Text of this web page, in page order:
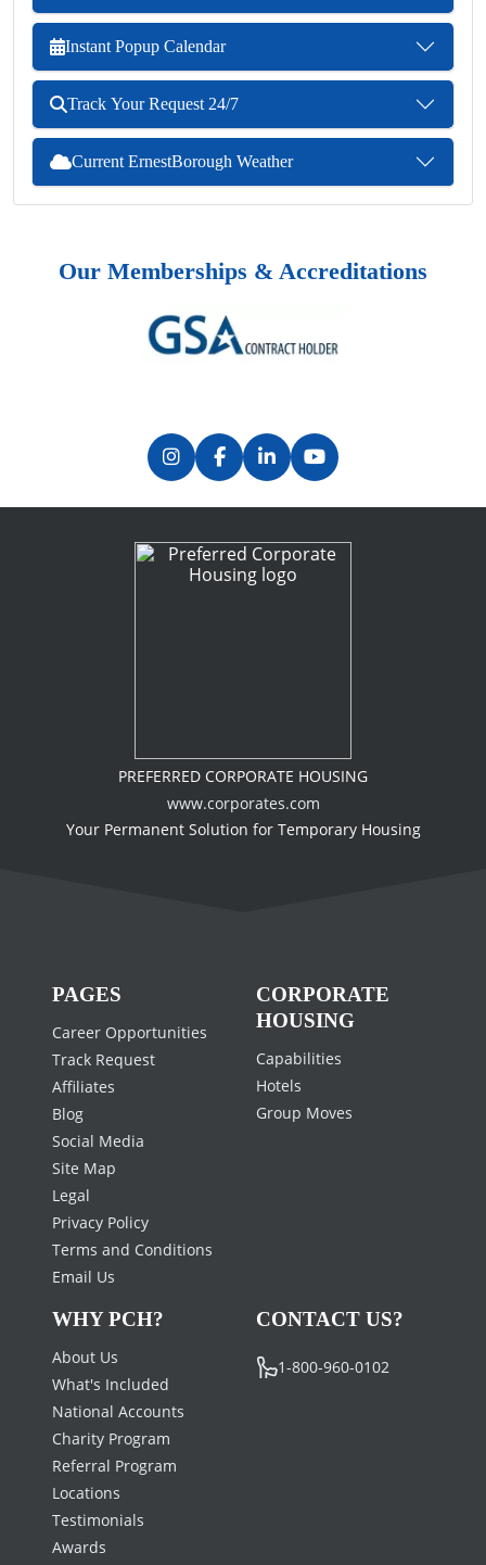
Instant Popup Calendar
Track Your Request 24/7
Current ErnestBorough Weather
Our Memberships & Accreditations
PREFERRED CORPORATE HOUSING
www.corporates.com
Your Permanent Solution for Temporary Housing
PAGES
Career Opportunities
Track Request
Affiliates
Blog
Social Media
Site Map
Legal
Privacy Policy
Terms and Conditions
Email Us
CORPORATE
HOUSING
Capabilities
Hotels
Group Moves
WHY PCH?
About Us
What's Included
National Accounts
Charity Program
Referral Program
Locations
Testimonials
Awards
CONTACT US?
1-800-960-0102